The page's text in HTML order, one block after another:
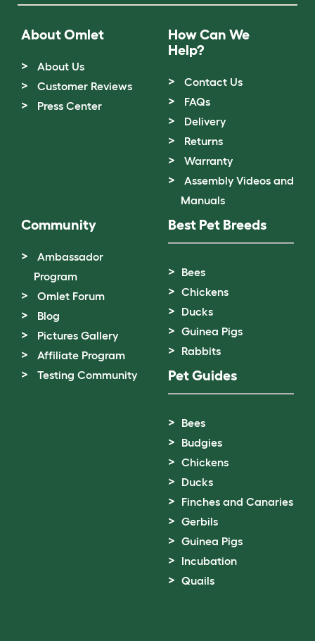
About Omlet
About Us
Customer Reviews
Press Center
How Can We
Help?
Contact Us
FAQs
Delivery
Returns
Warranty
Assembly Videos and
Manuals
Community
Ambassador
Program
Omlet Forum
Blog
Pictures Gallery
Affiliate Program
Testing Community
Best Pet Breeds
Bees
Chickens
Ducks
Guinea Pigs
Rabbits
Pet Guides
Bees
Budgies
Chickens
Ducks
Finches and Canaries
Gerbils
Guinea Pigs
Incubation
Quails